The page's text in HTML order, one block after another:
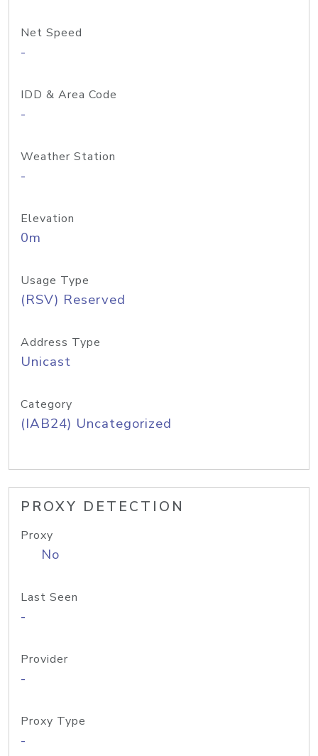
Net Speed
-
IDD & Area Code
-
Weather Station
-
Elevation
0m
Usage Type
(RSV) Reserved
Address Type
Unicast
Category
(IAB24) Uncategorized
PROXY DETECTION
Proxy
No
Last Seen
-
Provider
-
Proxy Type
-